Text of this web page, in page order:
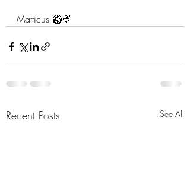
Matticus 🥝🍨
Recent Posts See All